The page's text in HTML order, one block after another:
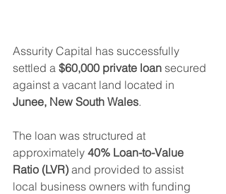
Assurity Capital has successfully
settled a $60,000 private loan secured
against a vacant land located in
Junee, New South Wales.
The loan was structured at
approximately 40% Loan-to-Value
Ratio (LVR) and provided to assist
local business owners with funding